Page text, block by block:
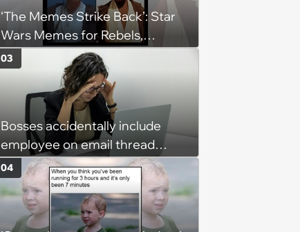
‘The Memes Strike Back’: Star
Wars Memes for Rebels,
Imperials and Force Users to
Laugh at Across the Galaxy
(August 5, 2026)
Bosses accidentally include
employee on email thread
about her: 'They keep referring
to me as “the girl”'
03
04